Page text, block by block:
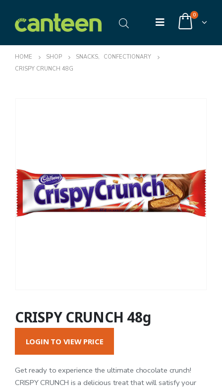
0
HOME SHOP SNACKS,
CONFECTIONARY
CRISPY CRUNCH 48G
CRISPY CRUNCH 48g
LOGIN TO VIEW PRICE
Get ready to experience the ultimate chocolate crunch!
CRISPY CRUNCH is a delicious treat that will satisfy your